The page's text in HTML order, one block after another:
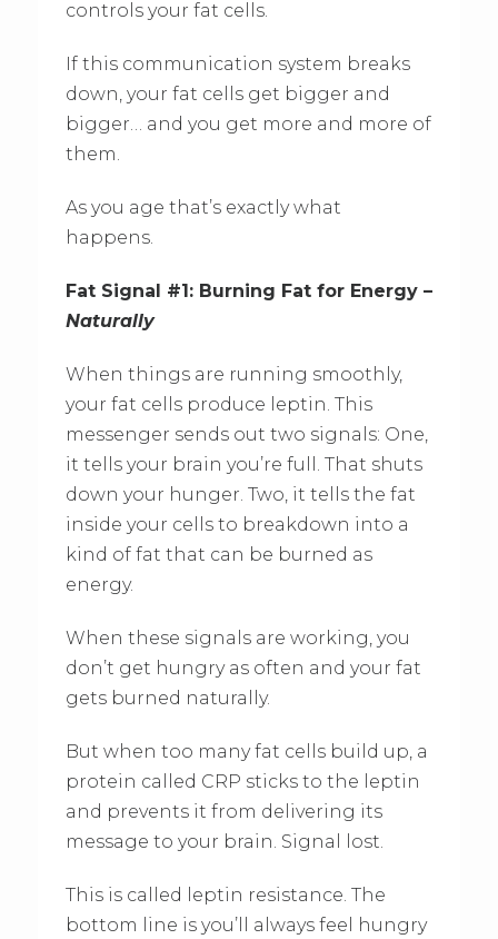
controls your fat cells.
If this communication system breaks
down, your fat cells get bigger and
bigger… and you get more and more of
them.
As you age that’s exactly what
happens.
Fat Signal #1: Burning Fat for Energy –
Naturally
When things are running smoothly,
your fat cells produce leptin. This
messenger sends out two signals: One,
it tells your brain you’re full. That shuts
down your hunger. Two, it tells the fat
inside your cells to breakdown into a
kind of fat that can be burned as
energy.
When these signals are working, you
don’t get hungry as often and your fat
gets burned naturally.
But when too many fat cells build up, a
protein called CRP sticks to the leptin
and prevents it from delivering its
message to your brain. Signal lost.
This is called leptin resistance. The
bottom line is you’ll always feel hungry